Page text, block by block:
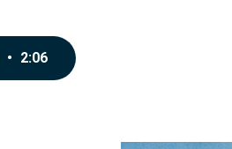
• 2:06